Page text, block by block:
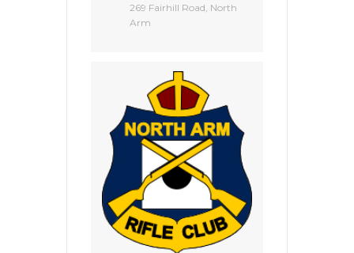
269 Fairhill Road, North
Arm